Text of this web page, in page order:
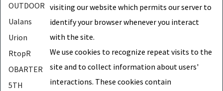
OUTDOOR
Ualans
Urion
RtopR
OBARTER
5TH
visiting our website which permits our server to
identify your browser whenever you interact
with the site.
We use cookies to recognize repeat visits to the
site and to collect information about users'
interactions. These cookies contain